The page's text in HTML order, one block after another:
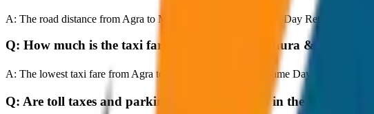
A: The road distance from Agra to Mathura & Vrindavan Same Day Return is
Q: How much is the taxi fare from Agra to Mathura &
A: The lowest taxi fare from Agra to Mathura & Vrindavan Same Day Return
Q: Are toll taxes and parking charges included in the fare?